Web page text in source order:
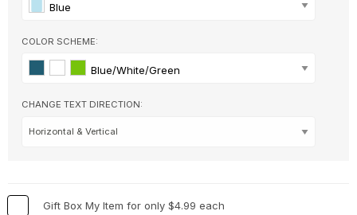
Holidays & Special Occasions
Home +
Memorial +
Occupations +
Pets & Animals +
Seasons
Blue
COLOR SCHEME:
Blue/White/Green
CHANGE TEXT DIRECTION:
Gift Box My Item for only $4.99 each